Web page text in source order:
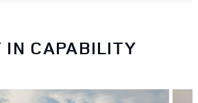
IN CAPABILITY